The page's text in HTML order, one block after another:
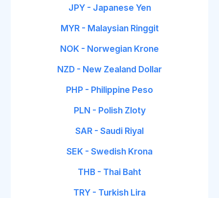
JPY - Japanese Yen
MYR - Malaysian Ringgit
NOK - Norwegian Krone
NZD - New Zealand Dollar
PHP - Philippine Peso
PLN - Polish Zloty
SAR - Saudi Riyal
SEK - Swedish Krona
THB - Thai Baht
TRY - Turkish Lira